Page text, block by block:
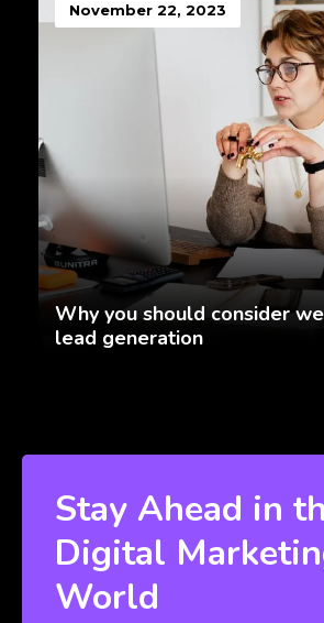
November 22, 2023
Why you should consider
lead generation
Stay Ahead in
Digital
World